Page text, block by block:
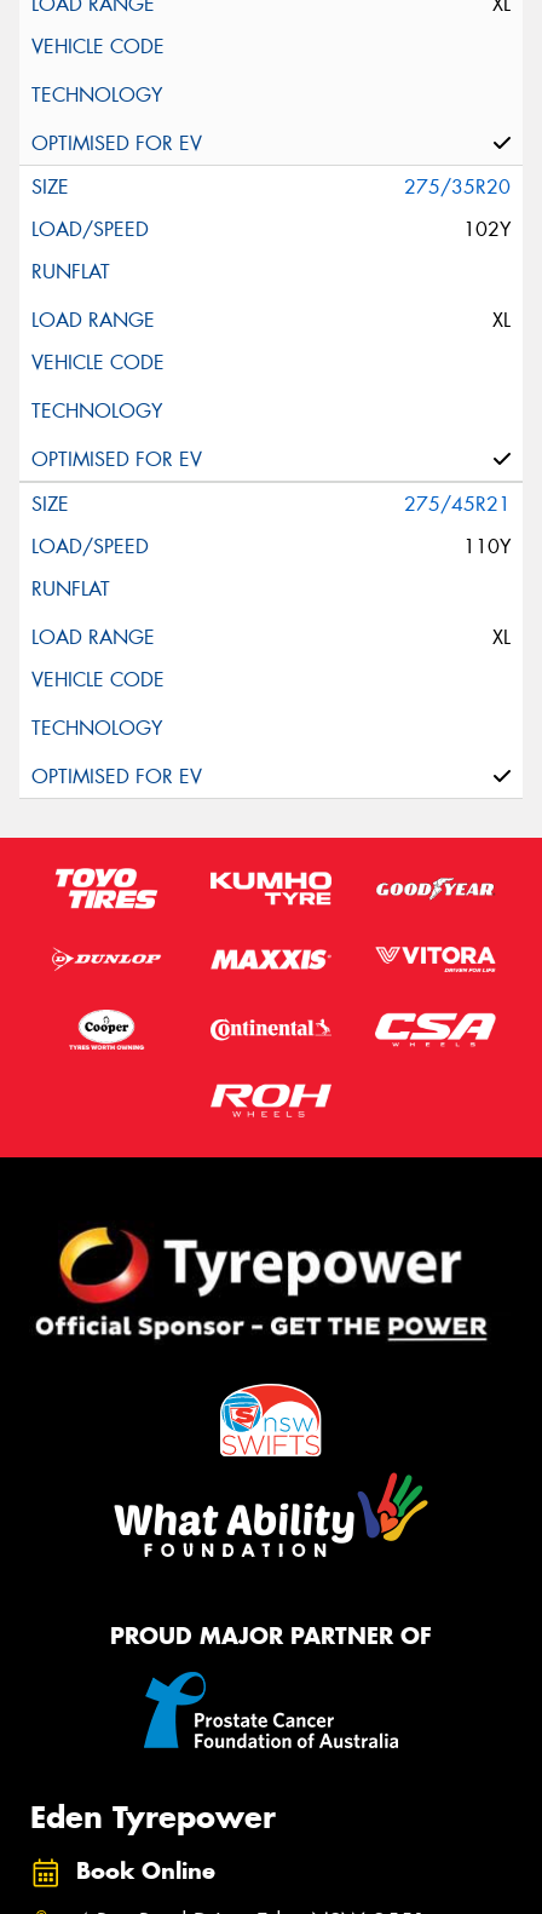
275/35R20
102Y
XL
275/45R21
110Y
XL
PROUD MAJOR PARTNER OF
Eden Tyrepower
Book Online